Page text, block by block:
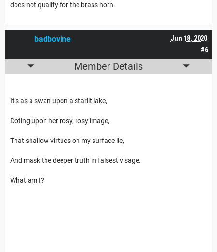
does not qualify for the brass horn.
#6
Jun 18, 2020
badbovine
Member Details
It’s as a swan upon a starlit lake,
Doting upon her rosy, rosy image,
That shallow virtues on my surface lie,
And mask the deeper truth in falsest visage.
What am I?